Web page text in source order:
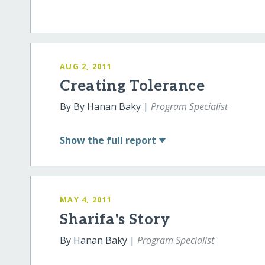
AUG 2, 2011
Creating Tolerance
By By Hanan Baky |Program Specialist
Show the full report
MAY 4, 2011
Sharifa's Story
By Hanan Baky |Program Specialist